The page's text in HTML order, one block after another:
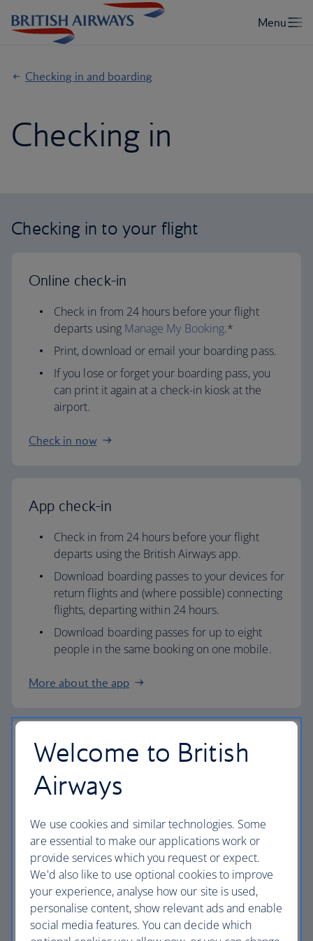
Checking in and boarding
Checking in
Checking in to your flight
Online check-in
Check in from 24 hours before your flight
departs using Manage My Booking.*
Print, download or email your boarding pass.
If you lose or forget your boarding pass, you
can print it again at a check-in kiosk at the
airport.
Check in now
App check-in
Check in from 24 hours before your flight
departs using the British Airways app.
Download boarding passes to your devices for
return flights and (where possible) connecting
flights, departing within 24 hours.
Download boarding passes for up to eight
people in the same booking on one mobile.
More about the app
Airport check in
Check in at our airport kiosks and we’ll print
your boarding pass.
All you need is your booking reference (PNR)
or passport.
If you need our help, you can also check in at
a check-in desk.
Overnight Bag Drop (information below) is
also available at London HeathrowTerminal 3
and 5, as well asLondon Gatwick,London
Welcome to British
Airways
We use cookies and similar technologies. Some
are essential to make our applications work or
provide services which you request or expect.
We'd also like to use optional cookies to improve
your experience, analyse how our site is used,
personalise content, show relevant ads and enable
social media features. You can decide which